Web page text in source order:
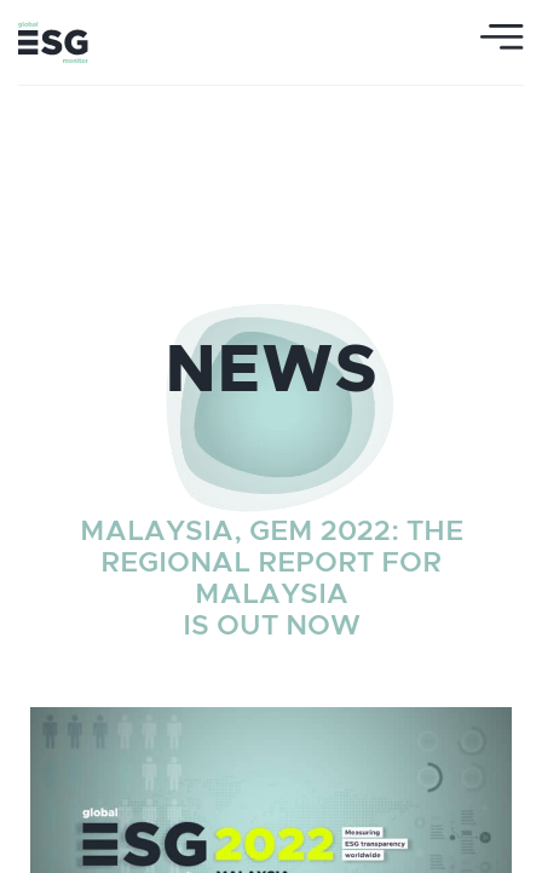
NEWS
MALAYSIA, GEM 2022: THE
REGIONAL REPORT FOR
MALAYSIA
IS OUT NOW